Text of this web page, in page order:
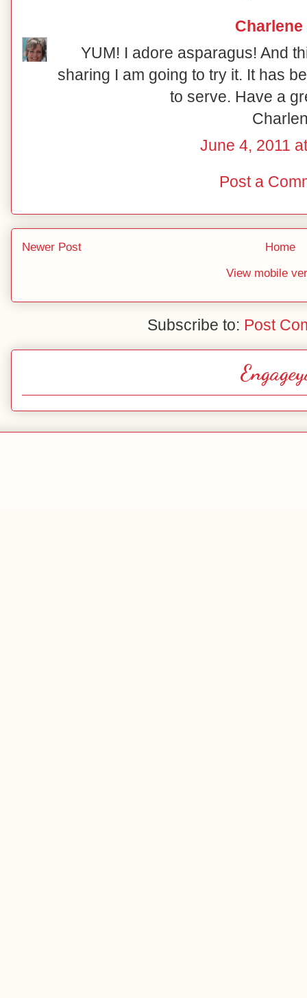
Charlene
YUM! I adore asparagus! And
sharing I am going to try it. It has
to serve. Have a
June 4, 2011
Post a
Newer Post
Home
View mobile
Subscribe to: Post